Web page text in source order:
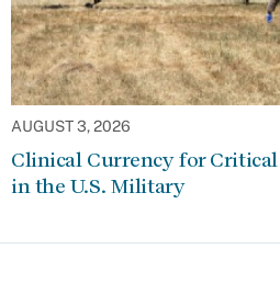
AUGUST 3, 2026
Clinical Currency for
in the U.S. Military